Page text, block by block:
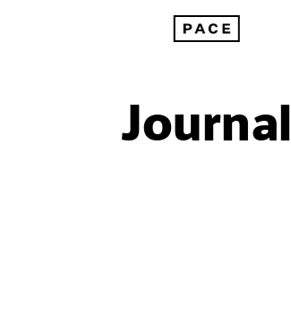
Journal